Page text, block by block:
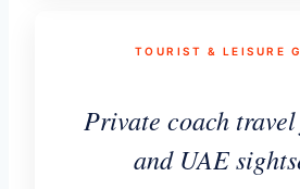
TOURIST & LEISURE
Private coach
and UAE